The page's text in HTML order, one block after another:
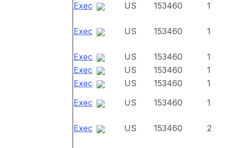
Exec
US 153460 1
Exec US 153460 1
Exec US 153460
1
Exec
US 153460
1
Exec
US 153460
1
Exec
US 153460 1
Exec US 153460 2